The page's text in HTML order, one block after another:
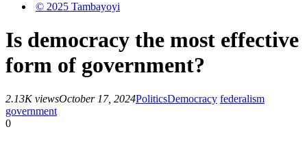
© 2025 Tambayoyi
Is democracy the most effective
form of government?
2.13K viewsOctober 17, 2024PoliticsDemocracy federalism
government
0